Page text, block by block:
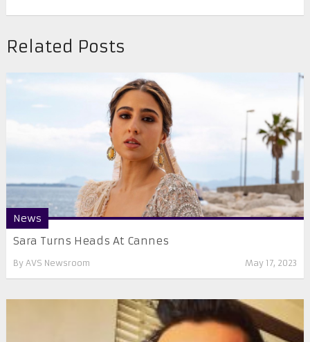
Related Posts
News
Sara Turns Heads At Cannes
By AVS Newsroom May 17, 2023